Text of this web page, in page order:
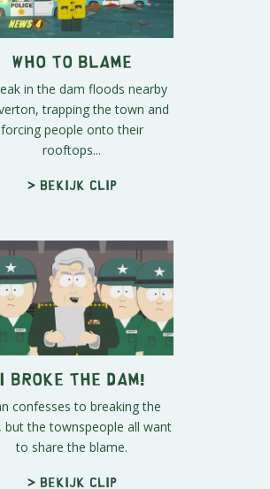
Who To Blame
in the dam floods nearby
trapping the town and
forcing people onto their
rooftops...
> Bekijk clip
I Broke the Dam!
confesses to breaking the
but the townspeople all want
to share the blame.
> Bekijk clip